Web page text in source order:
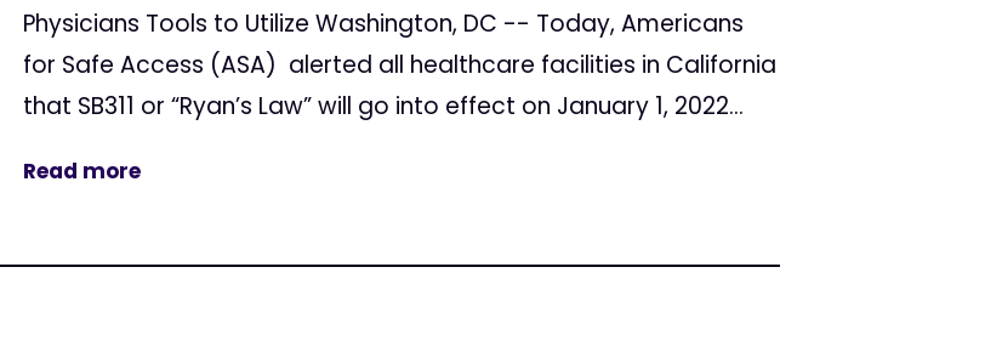
Physicians Tools to Utilize Washington, DC -- Today, Americans
for Safe Access (ASA) alerted all healthcare facilities in California
that SB311 or “Ryan’s Law” will go into effect on January 1, 2022...
Read more